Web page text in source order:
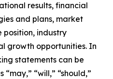
results, financial
and plans, market
position, industry
growth opportunities. In
statements can be
“will,” “should,”